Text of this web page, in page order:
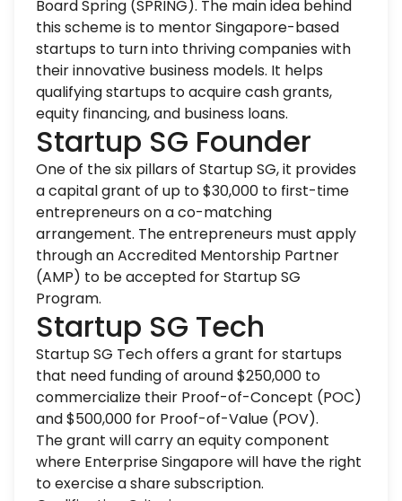
Board Spring (SPRING). The main idea behind
this scheme is to mentor Singapore-based
startups to turn into thriving companies with
their innovative business models. It helps
qualifying startups to acquire cash grants,
equity financing, and business loans.
Startup SG Founder
One of the six pillars of Startup SG, it provides
a capital grant of up to $30,000 to first-time
entrepreneurs on a co-matching
arrangement. The entrepreneurs must apply
through an Accredited Mentorship Partner
(AMP) to be accepted for Startup SG
Program.
Startup SG Tech
Startup SG Tech offers a grant for startups
that need funding of around $250,000 to
commercialize their Proof-of-Concept (POC)
and $500,000 for Proof-of-Value (POV).
The grant will carry an equity component
where Enterprise Singapore will have the right
to exercise a share subscription.